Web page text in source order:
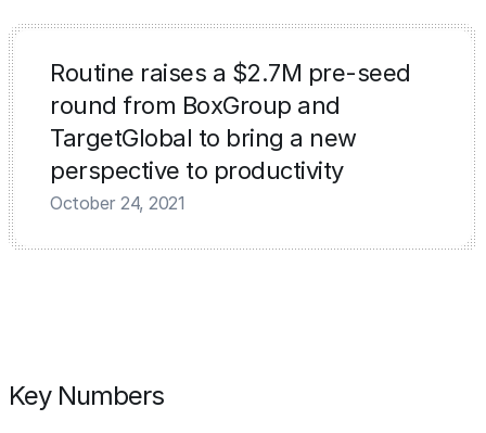
Routine raises a $2.7M pre-seed
round from BoxGroup and
TargetGlobal to bring a new
perspective to productivity
October 24, 2021
Key Numbers